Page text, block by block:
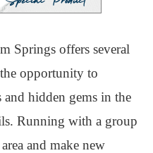
Springs offers several
opportunity to
hidden gems in the
Running with a group
and make new